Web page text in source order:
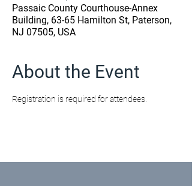
Passaic County Courthouse-Annex
Building, 63-65 Hamilton St, Paterson,
NJ 07505, USA
About the Event
Registration is required for attendees.